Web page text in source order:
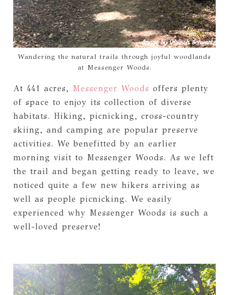
Wandering the natural trails through joyful woodlands
at Messenger Woods.
At 441 acres, Messenger Woods offers plenty
of space to enjoy its collection of diverse
habitats. Hiking, picnicking, cross-country
skiing, and camping are popular preserve
activities. We benefitted by an earlier
morning visit to Messenger Woods. As we left
the trail and began getting ready to leave, we
noticed quite a few new hikers arriving as
well as people picnicking. We easily
experienced why Messenger Woods is such a
well-loved preserve!